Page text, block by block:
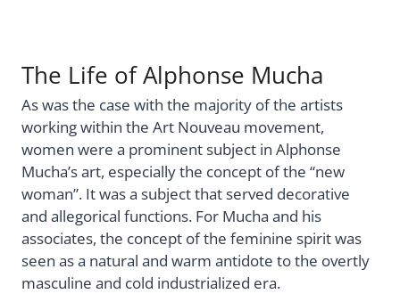
The Life of Alphonse Mucha
As was the case with the majority of the artists
working within the Art Nouveau movement,
women were a prominent subject in Alphonse
Mucha’s art, especially the concept of the “new
woman”. It was a subject that served decorative
and allegorical functions. For Mucha and his
associates, the concept of the feminine spirit was
seen as a natural and warm antidote to the overtly
masculine and cold industrialized era.